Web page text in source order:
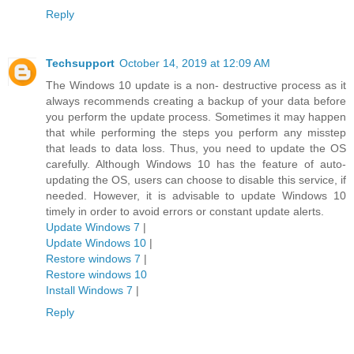
Reply
Techsupport October 14, 2019 at 12:09 AM
The Windows 10 update is a non- destructive process as it
always recommends creating a backup of your data before
you perform the update process. Sometimes it may happen
that while performing the steps you perform any misstep
that leads to data loss. Thus, you need to update the OS
carefully. Although Windows 10 has the feature of auto-
updating the OS, users can choose to disable this service, if
needed. However, it is advisable to update Windows 10
timely in order to avoid errors or constant update alerts.
Update Windows 7 |
Update Windows 10 |
Restore windows 7 |
Restore windows 10
Install Windows 7 |
Reply